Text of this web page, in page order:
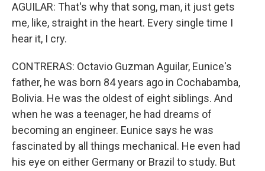
AGUILAR: That's why that song, man, it just gets
me, like, straight in the heart. Every single time I
hear it, I cry.
CONTRERAS: Octavio Guzman Aguilar, Eunice's
father, he was born 84 years ago in Cochabamba,
Bolivia. He was the oldest of eight siblings. And
when he was a teenager, he had dreams of
becoming an engineer. Eunice says he was
fascinated by all things mechanical. He even had
his eye on either Germany or Brazil to study. But